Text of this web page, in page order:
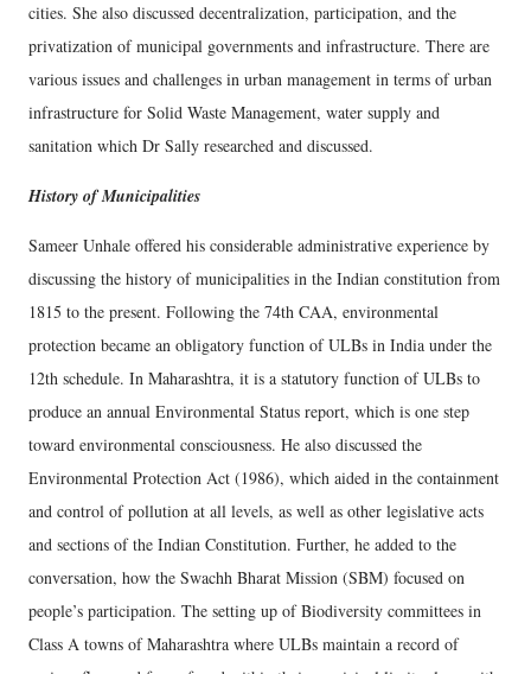
cities. She also discussed decentralization, participation, and the
privatization of municipal governments and infrastructure. There are
various issues and challenges in urban management in terms of urban
infrastructure for Solid Waste Management, water supply and
sanitation which Dr Sally researched and discussed.
History of Municipalities
Sameer Unhale offered his considerable administrative experience by
discussing the history of municipalities in the Indian constitution from
1815 to the present. Following the 74th CAA, environmental
protection became an obligatory function of ULBs in India under the
12th schedule. In Maharashtra, it is a statutory function of ULBs to
produce an annual Environmental Status report, which is one step
toward environmental consciousness. He also discussed the
Environmental Protection Act (1986), which aided in the containment
and control of pollution at all levels, as well as other legislative acts
and sections of the Indian Constitution. Further, he added to the
conversation, how the Swachh Bharat Mission (SBM) focused on
people’s participation. The setting up of Biodiversity committees in
Class A towns of Maharashtra where ULBs maintain a record of